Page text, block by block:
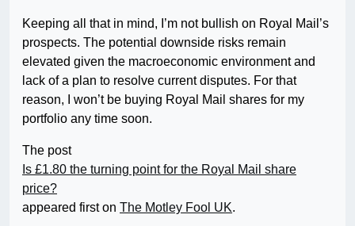
Keeping all that in mind, I’m not bullish on Royal Mail’s
prospects. The potential downside risks remain
elevated given the macroeconomic environment and
lack of a plan to resolve current disputes. For that
reason, I won’t be buying Royal Mail shares for my
portfolio any time soon.
The post
Is £1.80 the turning point for the Royal Mail share
price?
appeared first on The Motley Fool UK.